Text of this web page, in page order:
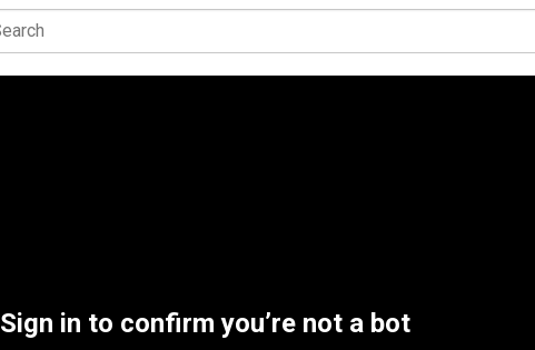
Sign in to confirm you’re not a bot